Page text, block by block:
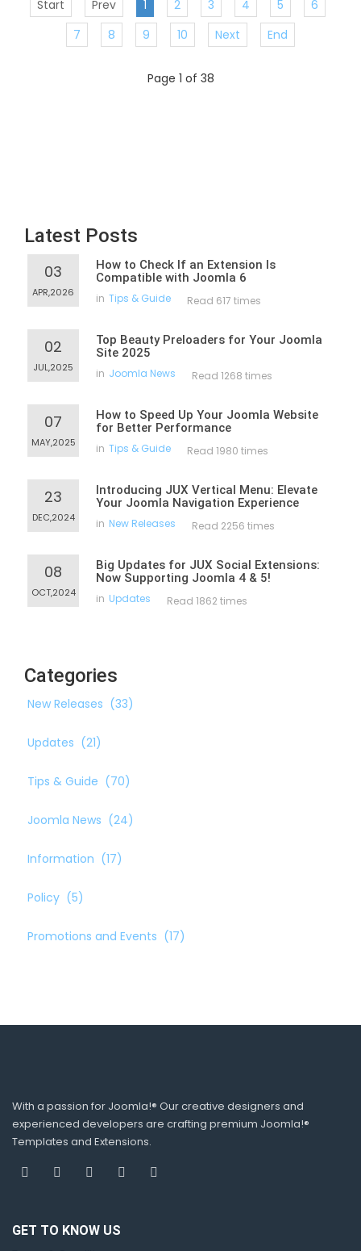
Start Prev 1 2 3 4 5
6
7
8 9 10 Next End
Page 1 of 38
Latest Posts
03
APR,2026
How to Check If an Extension Is
Compatible with Joomla 6
in Tips & Guide Read 617 times
02
JUL,2025
Top Beauty Preloaders for Your Joomla
Site 2025
in Joomla News Read 1268 times
07
MAY,2025
How to Speed Up Your Joomla Website
for Better Performance
in Tips & Guide Read 1980 times
23
DEC,2024
Introducing JUX Vertical Menu: Elevate
Your Joomla Navigation Experience
in New Releases Read 2256 times
08
OCT,2024
Big Updates for JUX Social Extensions:
Now Supporting Joomla 4 & 5!
in Updates Read 1862 times
Categories
New Releases (33)
Updates (21)
Tips & Guide (70)
Joomla News (24)
Information (17)
Policy (5)
Promotions and Events (17)
With a passion for Joomla!® Our creative designers and
experienced developers are crafting premium Joomla!®
Templates and Extensions.
GET TO KNOW US